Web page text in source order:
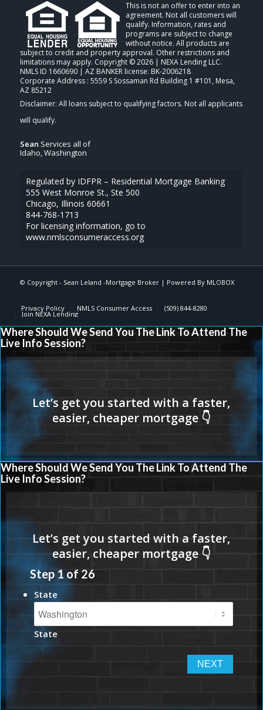
This is not an offer to enter into an
agreement. Not all customers will
qualify. Information, rates and
programs are subject to change
without notice. All products are
subject to credit and property approval. Other restrictions and
limitations may apply. Copyright © 2026 | NEXA Lending LLC.
NMLS ID 1660690 | AZ BANKER license: BK-2006218
Corporate Address : 5559 S Sossaman Rd Building 1 #101, Mesa,
AZ 85212
Sean Services all of
Idaho, Washington
Regulated by IDFPR – Residential Mortgage Banking
555 West Monroe St., Ste 500
Chicago, Illinois 60661
844-768-1713
For licensing information, go to
www.nmlsconsumeraccess.org
© Copyright - Sean Leland -Mortgage Broker | Powered By MLOBOX
Privacy Policy NMLS Consumer Access (509) 844-8280
Join NEXA Lending
Where Should We Send You The Link To Attend The
Live Info Session?
Where Should We Send You The Link To Attend The
Live Info Session?
Step 1of 26
State
State